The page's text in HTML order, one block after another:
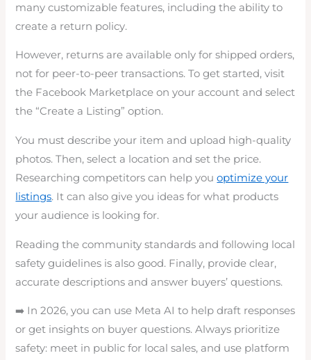
many customizable features, including the ability to
create a return policy.
However, returns are available only for shipped orders,
not for peer-to-peer transactions. To get started, visit
the Facebook Marketplace on your account and select
the “Create a Listing” option.
You must describe your item and upload high-quality
photos. Then, select a location and set the price.
Researching competitors can help youoptimize your
listings. It can also give you ideas for what products
your audience is looking for.
Reading the community standards and following local
safety guidelines is also good. Finally, provide clear,
accurate descriptions and answer buyers’ questions.
➡️ In 2026, you can use Meta AI to help draft responses
or get insights on buyer questions. Always prioritize
safety: meet in public for local sales, and use platform